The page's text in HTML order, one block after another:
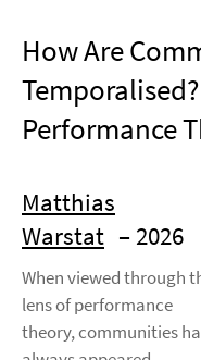
How Are
Performance
Matthias
Warstat – 2026
When viewed through
lens of performance
theory, communities